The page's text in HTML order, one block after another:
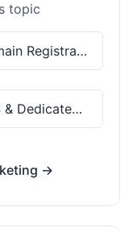
topic
Domain Registration
VPS & Dedicated Servers
→